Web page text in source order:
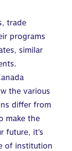
trade
programs
similar
the various
differ from
make the
future, it’s
of institution